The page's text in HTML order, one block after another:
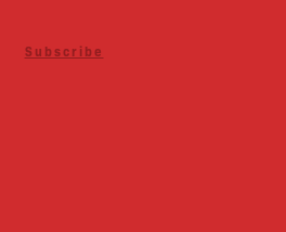
Subscribe